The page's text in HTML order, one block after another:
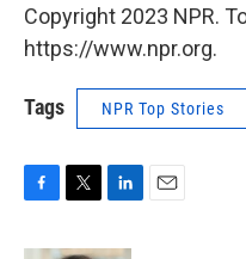
Copyright 2023 NPR.
https://www.npr.org.
Tags NPR Top Stories
c
i
n